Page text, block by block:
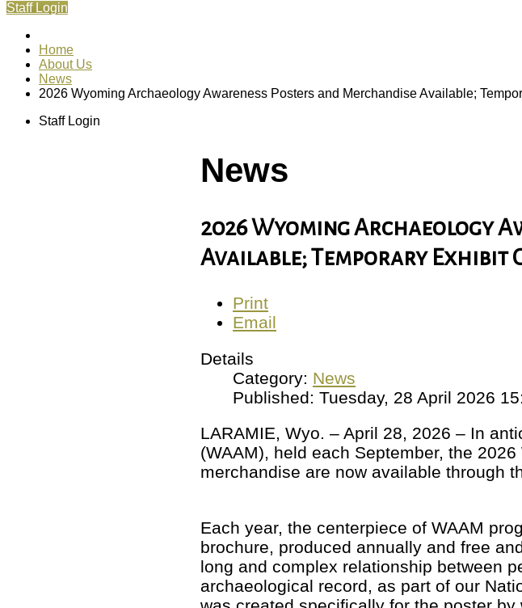
Staff Login
Home
About Us
News
2026 Wyoming Archaeology Awareness Posters and Merchandise Available;
Staff Login
News
2026 Wyoming Archaeology
Available; Temporary Exhibit
Print
Email
Details
Category: News
Published: Tuesday, 28 April 2026
LARAMIE, Wyo. – April 28, 2026 – In
(WAAM), held each September, the
merchandise are now available through
Each year, the centerpiece of WAAM
brochure, produced annually and free
long and complex relationship between
archaeological record, as part of our